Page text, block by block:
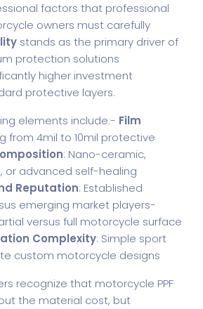
factors that professional
owners must carefully
stands as the primary driver of
protection solutions
higher investment
protective layers.
elements include:- Film
from 4mil to 10mil protective
: Nano-ceramic,
or advanced self-healing
Reputation: Established
emerging market players-
versus full motorcycle surface
Complexity: Simple sport
custom motorcycle designs
recognize that motorcycle PPF
the material cost, but